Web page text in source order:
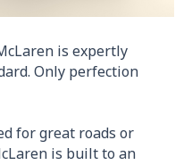
is expertly
Only perfection
for great roads or
is built to an